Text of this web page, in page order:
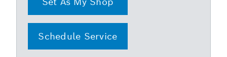
Schedule Service